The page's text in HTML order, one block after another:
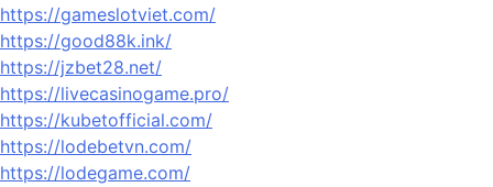
https://gameslotviet.com/
https://good88k.ink/
https://jzbet28.net/
https://livecasinogame.pro/
https://kubetofficial.com/
https://lodebetvn.com/
https://lodegame.com/